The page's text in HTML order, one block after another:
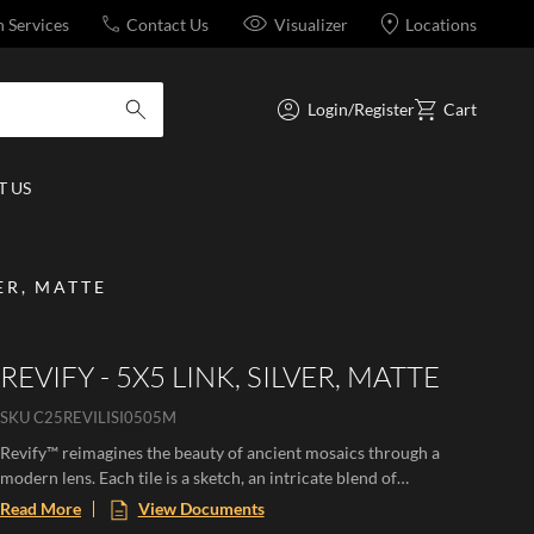
Services Contact Us Visualizer Locations
submit search
Login/Register Cart
US
MATTE
REVIFY - 5X5 LINK, SILVER, MATTE
SKUC25REVILISI0505M
Revify™ reimagines the beauty of ancient mosaics through a
modern lens. Each tile is a sketch, an intricate blend of
sophisticated micromosaic fragments from a larger story,
crafted with textile-like finesse. These mosaics offer a tactile
Read More View Documents